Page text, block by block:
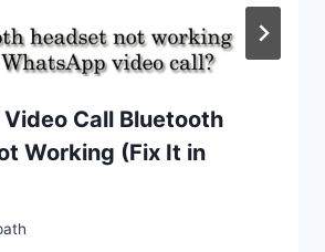
Call Bluetooth
Working (Fix It in